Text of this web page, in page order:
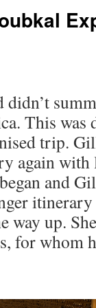
This was
trip.
again
and
way up.
for whom